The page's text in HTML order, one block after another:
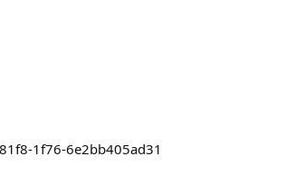
1f76-6e2bb405ad31